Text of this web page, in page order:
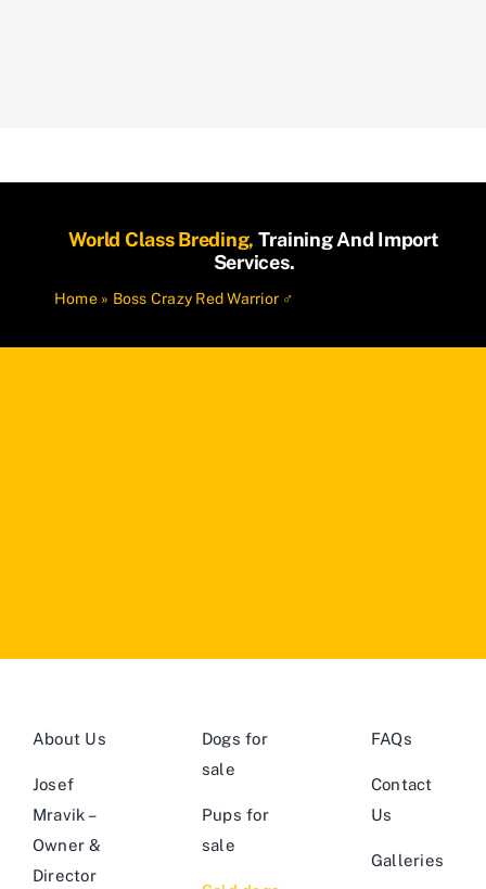
World Class Breding, Training And Import
Services.
Home» Boss Crazy Red Warrior ♂
About Us
Josef
Mravik –
Owner &
Director
Dogs for
sale
Pups for
sale
FAQs
Contact
Us
Galleries